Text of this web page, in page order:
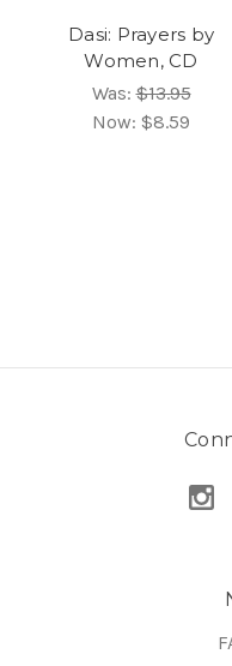
Dasi: Prayers by
Women, CD
Was:$13.95
Now: $8.59